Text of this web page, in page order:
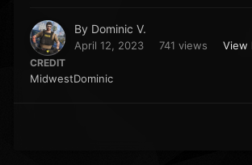
By Dominic V.
April 12, 2023 741 views View
CREDIT
MidwestDominic